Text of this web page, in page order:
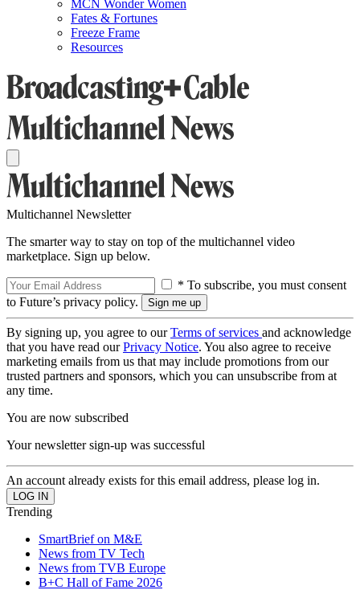
MCN Wonder Women
Fates & Fortunes
Freeze Frame
Resources
Multichannel Newsletter
The smarter way to stay on top of the multichannel video
marketplace. Sign up below.
* To subscribe, you must consent
to Future’s privacy policy.
By signing up, you agree to ourTerms of services and acknowledge
that you have read ourPrivacy Notice. You also agree to receive
marketing emails from us that may include promotions from our
trusted partners and sponsors, which you can unsubscribe from at
any time.
You are now subscribed
Your newsletter sign-up was successful
An account already exists for this email address, please log in.
Trending
SmartBrief on M&E
News from TV Tech
News from TVB Europe
B+C Hall of Fame 2026